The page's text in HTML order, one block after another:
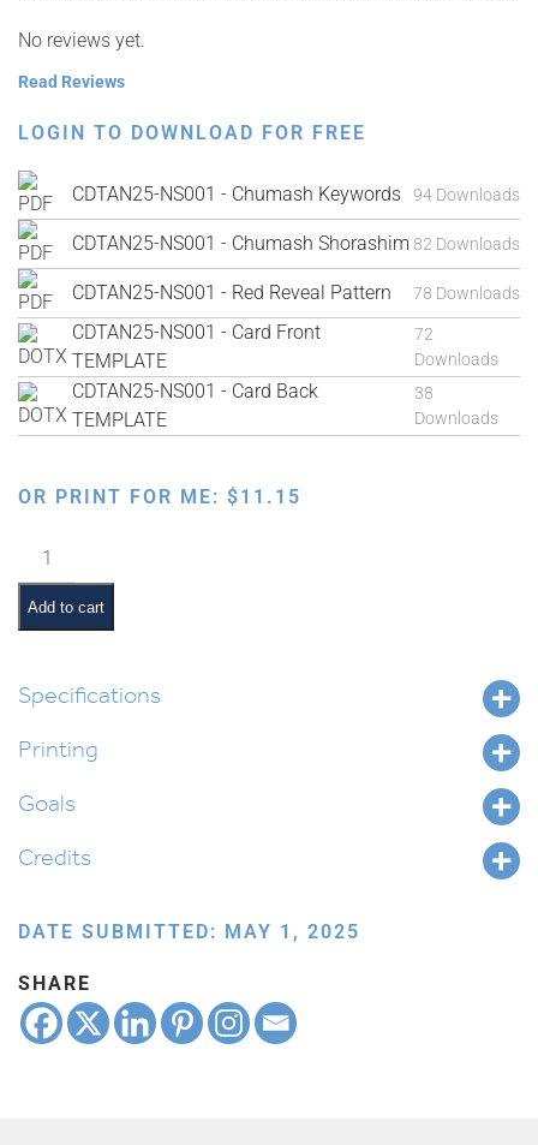
No reviews yet.
Read Reviews
LOGIN TO DOWNLOAD FOR FREE
CDTAN25-NS001 - Chumash Keywords 94 Downloads
CDTAN25-NS001 - Chumash Shorashim 82 Downloads
CDTAN25-NS001 - Red Reveal Pattern 78 Downloads
CDTAN25-NS001 - Card Front
TEMPLATE
72
Downloads
CDTAN25-NS001 - Card Back
TEMPLATE
38
Downloads
OR PRINT FOR ME: $11.15
Red
Reveal
Chumash
Keywords
Shorashim
Add to cart
Specifications
Printing
Goals
Credits
DATE SUBMITTED: MAY 1, 2025
SHARE